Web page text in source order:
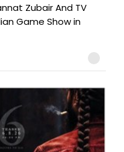
Zubair And TV
Game Show in